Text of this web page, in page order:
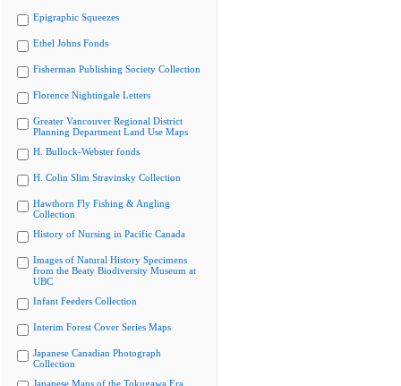
Epigraphic Squeezes
Ethel Johns Fonds
Fisherman Publishing Society Collection
Florence Nightingale Letters
Greater Vancouver Regional District
Planning Department Land Use Maps
H. Bullock-Webster fonds
H. Colin Slim Stravinsky Collection
Hawthorn Fly Fishing & Angling
Collection
History of Nursing in Pacific Canada
Images of Natural History Specimens
from the Beaty Biodiversity Museum at
UBC
Infant Feeders Collection
Interim Forest Cover Series Maps
Japanese Canadian Photograph
Collection
Japanese Maps of the Tokugawa Era